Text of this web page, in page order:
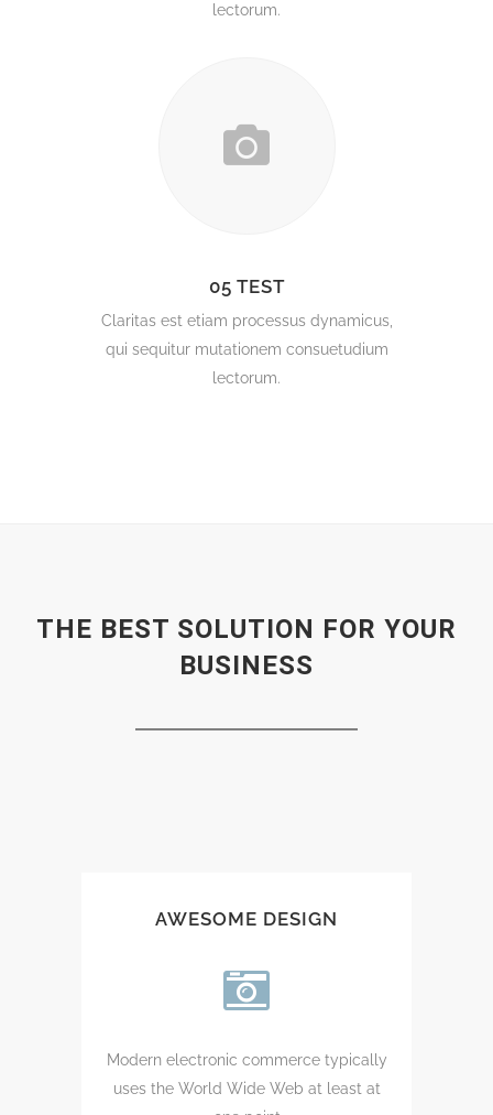
lectorum.
05 TEST
Claritas est etiam processus dynamicus,
qui sequitur mutationem consuetudium
lectorum.
THE BEST SOLUTION FOR YOUR
BUSINESS
AWESOME DESIGN
Modern electronic commerce typically
uses the World Wide Web at least at